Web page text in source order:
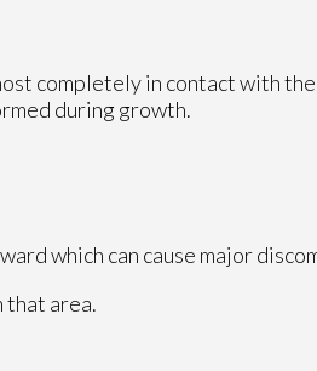
completely in contact with the
during growth.
which can cause major
that area.